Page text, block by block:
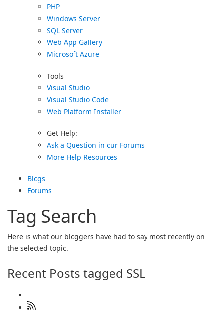
PHP
Windows Server
SQL Server
Web App Gallery
Microsoft Azure
Tools
Visual Studio
Visual Studio Code
Web Platform Installer
Get Help:
Ask a Question in our Forums
More Help Resources
Blogs
Forums
Tag Search
Here is what our bloggers have had to say most recently on
the selected topic.
Recent Posts tagged SSL